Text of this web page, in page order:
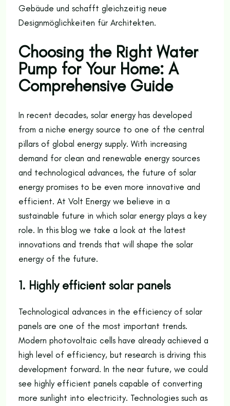
Gebäude und schafft gleichzeitig neue
Designmöglichkeiten für Architekten.
Choosing the Right Water
Pump for Your Home: A
Comprehensive Guide
In recent decades, solar energy has developed
from a niche energy source to one of the central
pillars of global energy supply. With increasing
demand for clean and renewable energy sources
and technological advances, the future of solar
energy promises to be even more innovative and
efficient. At Volt Energy we believe in a
sustainable future in which solar energy plays a key
role. In this blog we take a look at the latest
innovations and trends that will shape the solar
energy of the future.
1. Highly efficient solar panels
Technological advances in the efficiency of solar
panels are one of the most important trends.
Modern photovoltaic cells have already achieved a
high level of efficiency, but research is driving this
development forward. In the near future, we could
see highly efficient panels capable of converting
more sunlight into electricity. Technologies such as